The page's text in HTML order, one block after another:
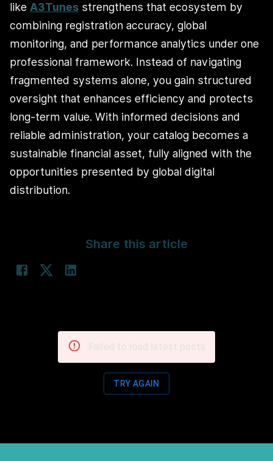
like A3Tunes strengthens that ecosystem by
combining registration accuracy, global
monitoring, and performance analytics under one
professional framework. Instead of navigating
fragmented systems alone, you gain structured
oversight that enhances efficiency and protects
long-term value. With informed decisions and
reliable administration, your catalog becomes a
sustainable financial asset, fully aligned with the
opportunities presented by global digital
distribution.
Share this article
Failed to load latest posts
TRY AGAIN